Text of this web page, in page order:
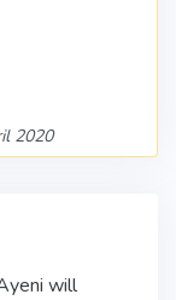
2020
will